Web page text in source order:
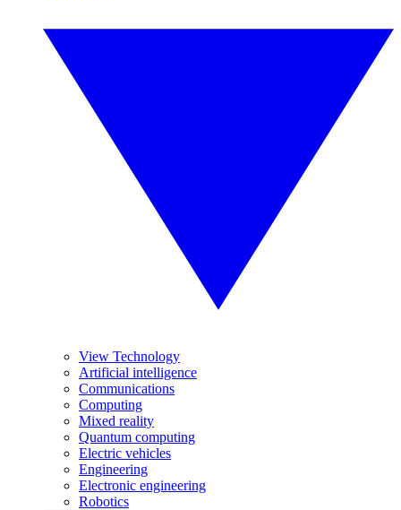
View Technology
Artificial intelligence
Communications
Computing
Mixed reality
Quantum computing
Electric vehicles
Engineering
Electronic engineering
Robotics